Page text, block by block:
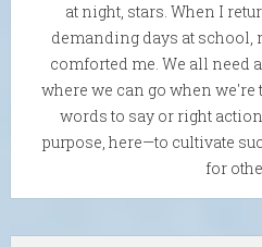
at night, stars. When I
demanding days at school,
comforted me. We all need
where we can go when
words to say or right
purpose, here—to cultivate
for